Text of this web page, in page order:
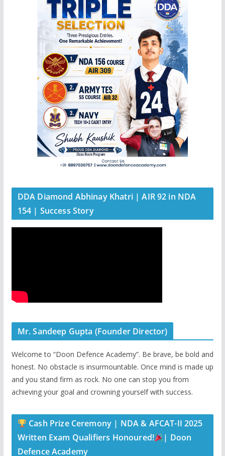
DDA Diamond Abhinay Khatri | AIR 92 in NDA
154 | Success Story
Mr. Sandeep Gupta (Founder Director)
Welcome to “Doon Defence Academy”. Be brave, be bold and
honest. No obstacle is insurmountable. Once mind is made up
and you stand firm as rock. No one can stop you from
achieving your goal and crowning yourself with success.
Cash Prize Ceremony | NDA & AFCAT-II 2025
Written Exam Qualifiers Honoured!
| Doon
Defence Academy